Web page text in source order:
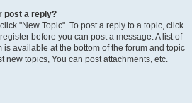
post a reply?
"New Topic". To post a reply to a topic, click
before you can post a message. A list of
available at the bottom of the forum and topic
new topics, You can post attachments, etc.